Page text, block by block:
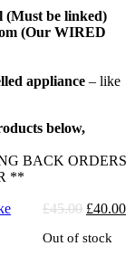
(Must be linked)
(Our WIRED
appliance – like
below,
BACK ORDERS
**
£45.00 Original
was:
£40.00
Out of stock